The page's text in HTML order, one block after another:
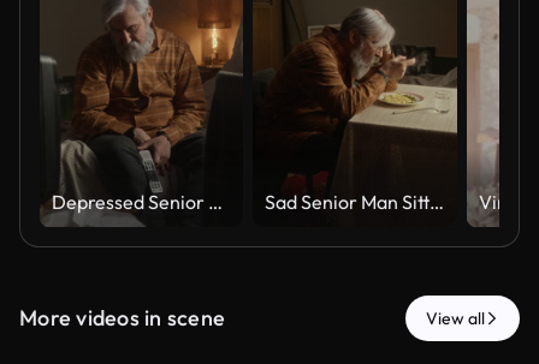
Depressed Senior Man Sitting Alone at Home Feeling Lonely Sad Senior Man Sitting Alone at Table Eating Dinner Feeling Lonely
More videos in scene View all